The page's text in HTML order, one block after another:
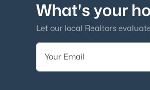
What's your
Let our local Realtors